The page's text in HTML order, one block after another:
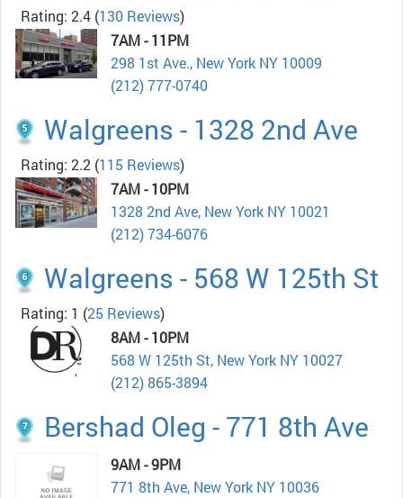
Rating: 2.4 (130 Reviews)
7AM - 11PM
298 1st Ave., New York NY 10009
(212) 777-0740
Walgreens - 1328 2nd Ave
Rating: 2.2 (115 Reviews)
7AM - 10PM
1328 2nd Ave, New York NY 10021
(212) 734-6076
Walgreens - 568 W 125th St
Rating: 1 (25 Reviews)
8AM - 10PM
568 W 125th St, New York NY 10027
(212) 865-3894
Bershad Oleg - 771 8th Ave
9AM - 9PM
771 8th Ave, New York NY 10036